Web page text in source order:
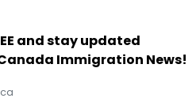
and stay updated
Immigration News!